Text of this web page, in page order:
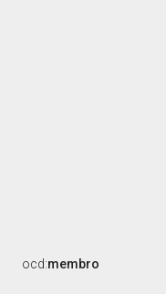
ocd:membro